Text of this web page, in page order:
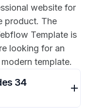
website for
product. The
Template is
looking for an
template.
34